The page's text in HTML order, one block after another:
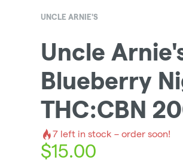
UNCLE ARNIE'S
Uncle
Blueberry
THC:CBN
7 left in stock – order soon!
$15.00